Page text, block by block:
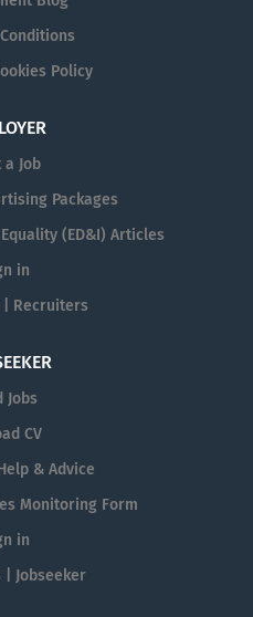
Policy
a Job
Packages
(ED&I) Articles
in
| Recruiters
Jobs
CV
& Advice
Monitoring Form
in
| Jobseeker